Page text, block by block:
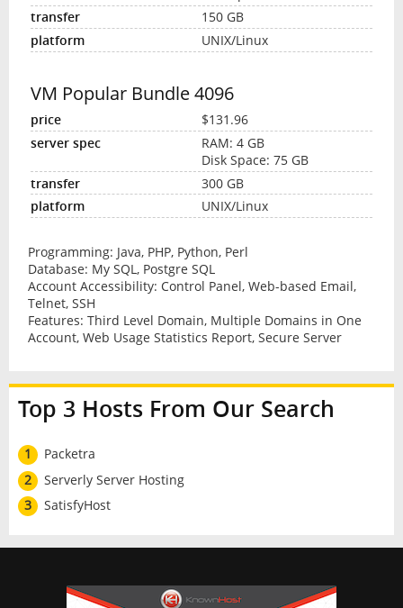
150 GB
UNIX/Linux
VM Popular Bundle 4096
$131.96
RAM: 4 GB
Disk Space: 75 GB
300 GB
UNIX/Linux
Programming: Java, PHP, Python, Perl
Database: My SQL, Postgre SQL
Account Accessibility: Control Panel, Web-based Email,
Telnet, SSH
Features: Third Level Domain, Multiple Domains in One
Account, Web Usage Statistics Report, Secure Server
Top 3 Hosts From Our Search
1
Packetra
2
Serverly Server Hosting
3
SatisfyHost